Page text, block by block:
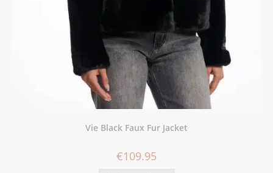
Vie Black Faux Fur Jacket
€109.95